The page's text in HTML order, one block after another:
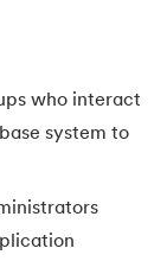
who interact
system to